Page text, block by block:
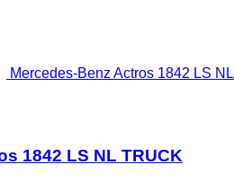
Mercedes-Benz Actros 1842 LS NL
1842 LS NL TRUCK